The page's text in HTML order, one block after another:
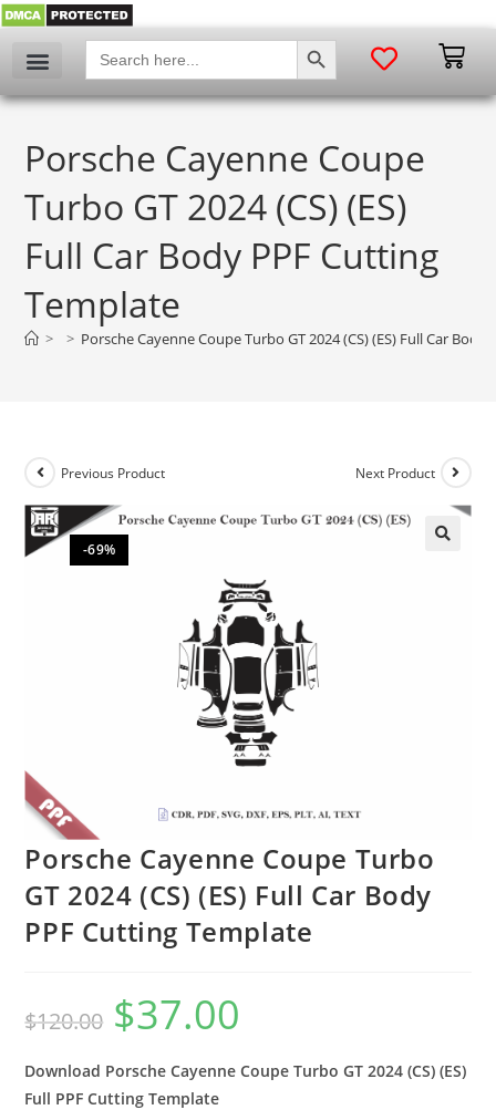
Search
for:
SEARCH BUTTON
Porsche Cayenne Coupe
Turbo GT 2024 (CS) (ES)
Full Car Body PPF Cutting
Template
> > Porsche Cayenne Coupe Turbo GT 2024 (CS) (ES) Full Car
-69%
Previous Product Next Product
Porsche Cayenne Coupe Turbo
GT 2024 (CS) (ES) Full Car Body
PPF Cutting Template
$120.00 $37.00
Download Porsche Cayenne Coupe Turbo GT 2024 (CS) (ES)
Full PPF Cutting Template